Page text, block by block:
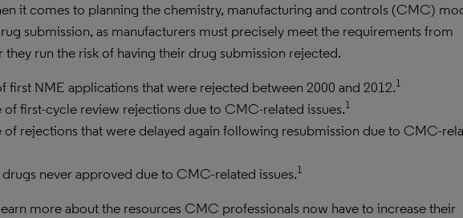
it comes to planning the chemistry, manufacturing and controls (CMC)
submission, as manufacturers must precisely meet the requirements from
run the risk of having their drug submission rejected.
first NME applications that were rejected between 2000 and 2012.1
of first-cycle review rejections due to CMC-related issues.1
of rejections that were delayed again following resubmission due to CMC-
never approved due to CMC-related issues.1
more about the resources CMC professionals now have to increase their